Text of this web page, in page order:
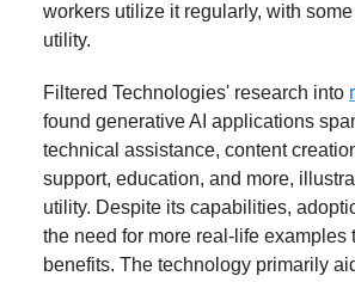
workers utilize it regularly, with
utility.
Filtered Technologies' research into
found generative AI applications
technical assistance, content
support, education, and more,
utility. Despite its capabilities,
the need for more real-life examples
benefits. The technology primarily